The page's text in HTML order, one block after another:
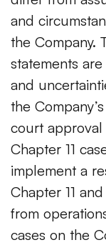
and
the Company.
statements
and
the
court
Chapter 11
implement a
Chapter 11
from
cases on the